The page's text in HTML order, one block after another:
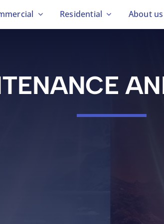
Residential About us